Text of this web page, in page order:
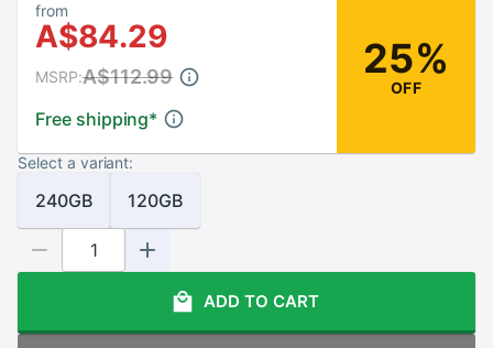
from
A$84.29
Free shipping*
MSRP:A$112.99 25%
OFF
Select a variant:
240GB 120GB
ADD TO CART